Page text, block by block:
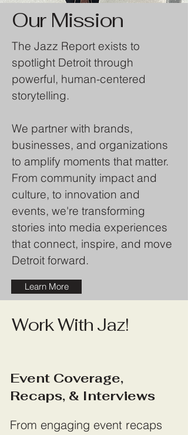
Our Mission
The Jazz Report exists to
spotlight Detroit through
powerful, human-centered
storytelling.
We partner with brands,
businesses, and organizations
to amplify moments that matter.
From community impact and
culture, to innovation and
events, we're transforming
stories into media experiences
that connect, inspire, and move
Detroit forward.
Learn More
Work With Jaz!
Event Coverage,
Recaps, & Interviews
From engaging event recaps